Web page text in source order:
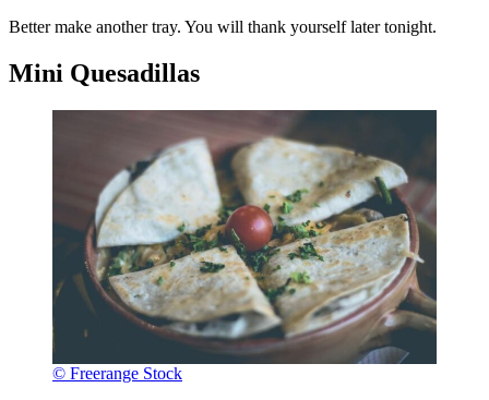
Better make another tray. You will thank yourself later tonight.
Mini Quesadillas
© Freerange Stock